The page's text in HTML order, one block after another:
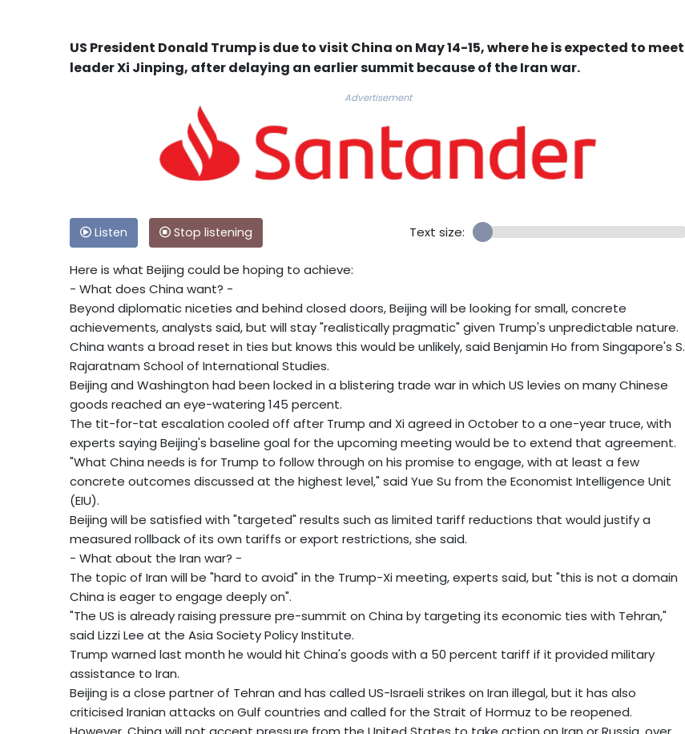
US President Donald Trump is due to visit China on May 14-15, where he is expected to meet
leader Xi Jinping, after delaying an earlier summit because of the Iran war.
Advertisement
Listen Stop listening Text size:
Here is what Beijing could be hoping to achieve:
- What does China want? -
Beyond diplomatic niceties and behind closed doors, Beijing will be looking for small, concrete
achievements, analysts said, but will stay "realistically pragmatic" given Trump's unpredictable nature.
China wants a broad reset in ties but knows this would be unlikely, said Benjamin Ho from Singapore's S.
Rajaratnam School of International Studies.
Beijing and Washington had been locked in a blistering trade war in which US levies on many Chinese
goods reached an eye-watering 145 percent.
The tit-for-tat escalation cooled off after Trump and Xi agreed in October to a one-year truce, with
experts saying Beijing's baseline goal for the upcoming meeting would be to extend that agreement.
"What China needs is for Trump to follow through on his promise to engage, with at least a few
concrete outcomes discussed at the highest level," said Yue Su from the Economist Intelligence Unit
(EIU).
Beijing will be satisfied with "targeted" results such as limited tariff reductions that would justify a
measured rollback of its own tariffs or export restrictions, she said.
- What about the Iran war? -
The topic of Iran will be "hard to avoid" in the Trump-Xi meeting, experts said, but "this is not a domain
China is eager to engage deeply on".
"The US is already raising pressure pre-summit on China by targeting its economic ties with Tehran,"
said Lizzi Lee at the Asia Society Policy Institute.
Trump warned last month he would hit China's goods with a 50 percent tariff if it provided military
assistance to Iran.
Beijing is a close partner of Tehran and has called US-Israeli strikes on Iran illegal, but it has also
criticised Iranian attacks on Gulf countries and called for the Strait of Hormuz to be reopened.